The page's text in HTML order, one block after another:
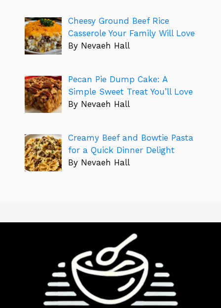
Cheesy Ground Beef Rice
Casserole Your Family Will Love
By Nevaeh Hall
Pecan Pie Dump Cake: A
Simple Sweet Treat You’ll Love
By Nevaeh Hall
Creamy Beef and Bowtie Pasta
for a Quick Dinner Delight
By Nevaeh Hall